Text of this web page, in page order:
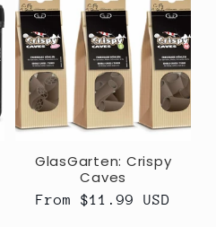
GlasGarten: Crispy
Caves
Regular
From $11.99 USD